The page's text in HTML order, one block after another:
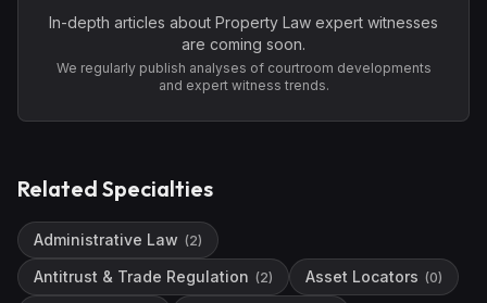
In-depth articles about Property Law expert witnesses
are coming soon.
We regularly publish analyses of courtroom developments
and expert witness trends.
Related Specialties
Administrative Law (2)
Antitrust & Trade Regulation (2) Asset Locators (0)